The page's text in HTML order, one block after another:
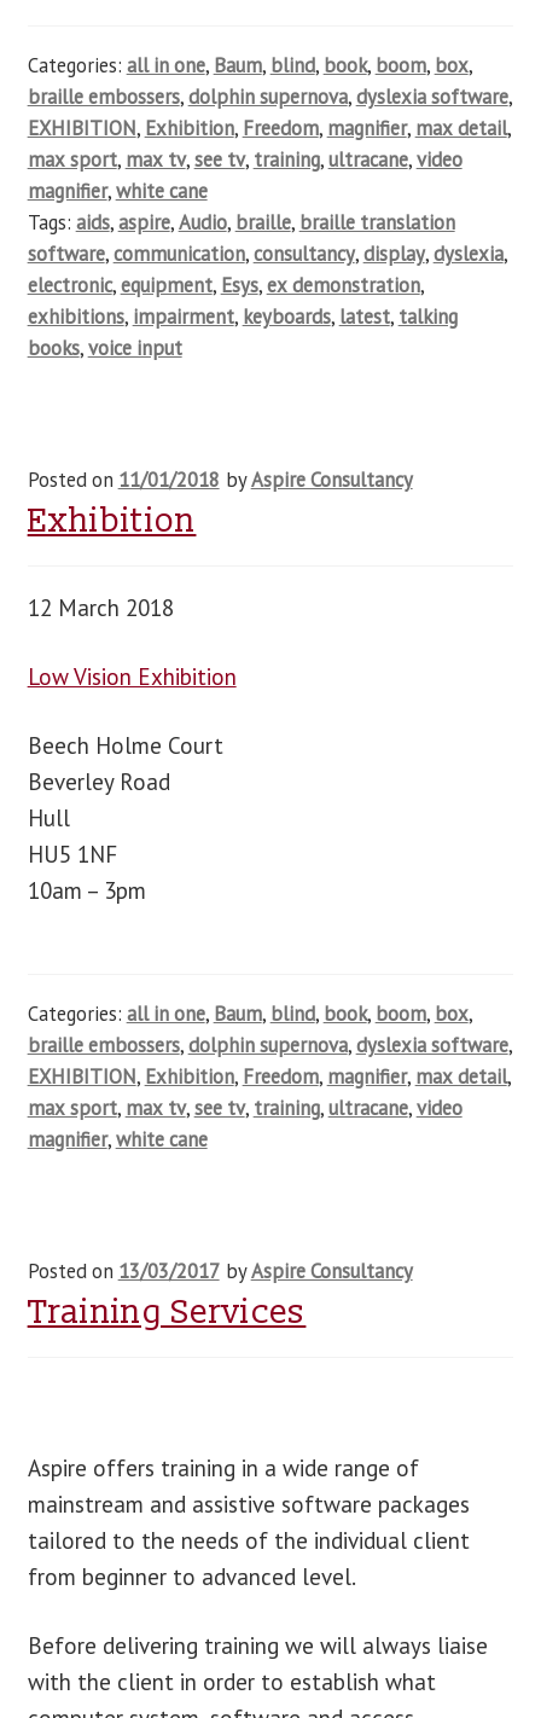
Categories: all in one, Baum, blind, book, boom, box,
braille embossers,dolphin supernova,dyslexia software,
EXHIBITION, Exhibition, Freedom, magnifier, max detail,
max sport, max tv,see tv, training,ultracane,video
magnifier,white cane
Tags: aids,aspire,Audio, braille, braille translation
software,communication,consultancy,display,dyslexia,
electronic,equipment, Esys,ex demonstration,
exhibitions, impairment, keyboards, latest, talking
books,voice input
Posted on 11/01/2018 byAspire Consultancy
Exhibition
12 March 2018
Low Vision Exhibition
Beech Holme Court
Beverley Road
Hull
HU5 1NF
10am – 3pm
Categories: all in one, Baum, blind, book, boom, box,
braille embossers,dolphin supernova,dyslexia software,
EXHIBITION, Exhibition, Freedom, magnifier, max detail,
max sport, max tv,see tv, training,ultracane,video
magnifier,white cane
Posted on 13/03/2017 byAspire Consultancy
Training Services
Aspire offers training in a wide range of
mainstream and assistive software packages
tailored to the needs of the individual client
from beginner to advanced level.
Before delivering training we will always liaise
with the client in order to establish what